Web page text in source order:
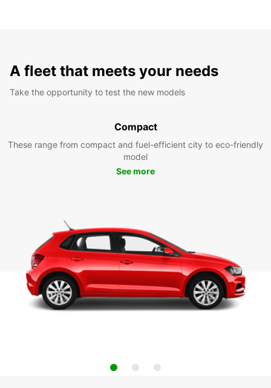
A fleet that meets your needs
Take the opportunity to test the new models
Compact
These range from compact and fuel-efficient city to eco-friendly
model
See more